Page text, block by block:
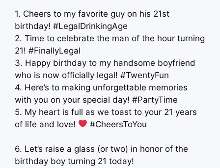
1. Cheers to my favorite guy on his 21st
birthday! #LegalDrinkingAge
2. Time to celebrate the man of the hour turning
21! #FinallyLegal
3. Happy birthday to my handsome boyfriend
who is now officially legal! #TwentyFun
4. Here’s to making unforgettable memories
with you on your special day! #PartyTime
5. My heart is full as we toast to your 21 years
of life and love!
#CheersToYou
6. Let’s raise a glass (or two) in honor of the
birthday boy turning 21 today!